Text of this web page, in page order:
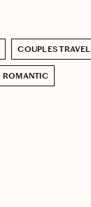
COUPLES TRAVEL
ROMANTIC